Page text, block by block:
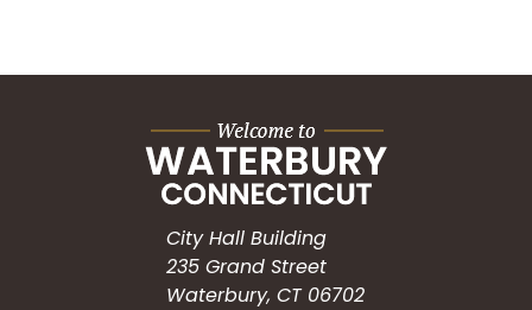
City Hall Building
235 Grand Street
Waterbury, CT 06702